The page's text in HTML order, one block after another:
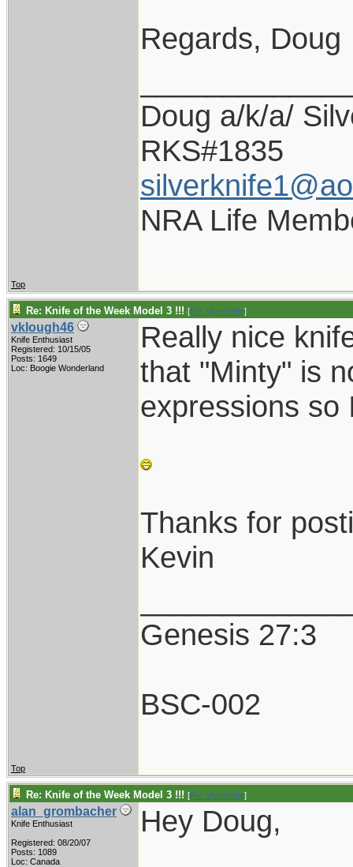
Regards, Doug
Doug a/k/a/
RKS#1835
NRA Life
Top
Re: Knife of the Week Model 3 !!! [Re: silverknife]
vklough46
Knife Enthusiast
Registered: 10/15/05
Posts: 1649
Loc: Boogie Wonderland
Really nice
that "Minty" is
expressions so
Thanks for
Kevin
Genesis 27:3
BSC-002
Top
Re: Knife of the Week Model 3 !!! [Re: silverknife]
alan_grombacher
Knife Enthusiast
Registered: 08/20/07
Posts: 1089
Loc: Canada
Hey Doug,